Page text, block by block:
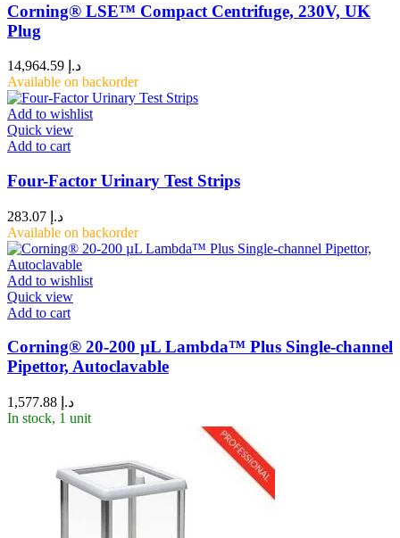
Corning® LSE™ Compact Centrifuge, 230V, UK
Plug
د.إ
Available on backorder
Add to wishlist
Quick view
Add to cart
Four-Factor Urinary Test Strips
د.إ
Available on backorder
Add to wishlist
Quick view
Add to cart
Corning® 20-200 µL Lambda™ Plus Single-channel
Pipettor, Autoclavable
د.إ
In stock, 1 unit